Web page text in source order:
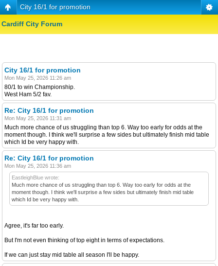
City 16/1 for promotion
Cardiff City Forum
City 16/1 for promotion
Mon May 25, 2026 11:26 am
80/1 to win Championship.
West Ham 5/2 fav.
Re: City 16/1 for promotion
Mon May 25, 2026 11:31 am
Much more chance of us struggling than top 6. Way too early for odds at the
moment though. I think we'll surprise a few sides but ultimately finish mid table
which Id be very happy with.
Re: City 16/1 for promotion
Mon May 25, 2026 11:36 am
EastleighBlue wrote:
Much more chance of us struggling than top 6. Way too early for odds at the
moment though. I think we'll surprise a few sides but ultimately finish mid table
which Id be very happy with.
Agree, it's far too early.
But I'm not even thinking of top eight in terms of expectations.
If we can just stay mid table all season I'll be happy.